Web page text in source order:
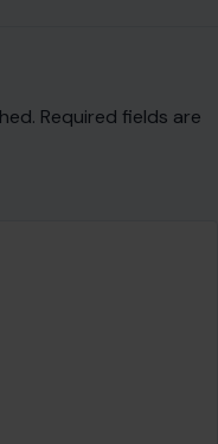
Required fields are